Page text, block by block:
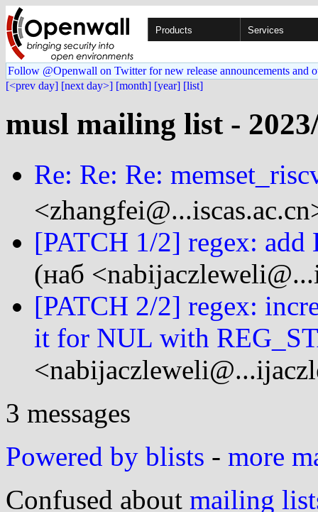
Products Services
Follow @Openwall on Twitter for new release announcements and
[<prev day] [next day>] [month] [year] [list]
musl mailing list -
Re: Re: Re:
[PATCH 1/2] regex:
(наб
[PATCH 2/2] regex:
it for NUL with
3 messages
Powered by blists - more
Confused about mailing